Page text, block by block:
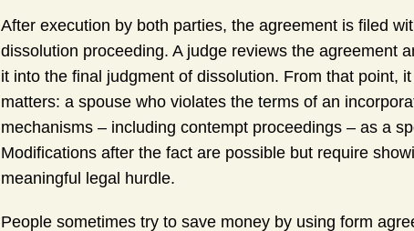
After execution by both parties, the agreement is filed
dissolution proceeding. A judge reviews the agreement
it into the final judgment of dissolution. From that point,
matters: a spouse who violates the terms of an
mechanisms – including contempt proceedings – as a
Modifications after the fact are possible but require
meaningful legal hurdle.
People sometimes try to save money by using form